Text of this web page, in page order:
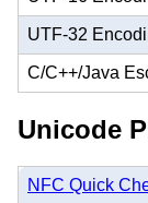
UTF-32
C/C++/Java
Unicode
NFC Quick